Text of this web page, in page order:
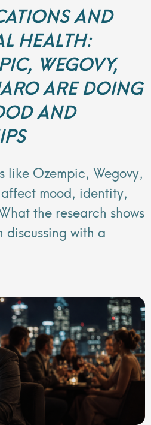
AND
HEALTH:
WEGOVY,
ARE DOING
AND
like Ozempic, Wegovy,
mood, identity,
the research shows
discussing with a